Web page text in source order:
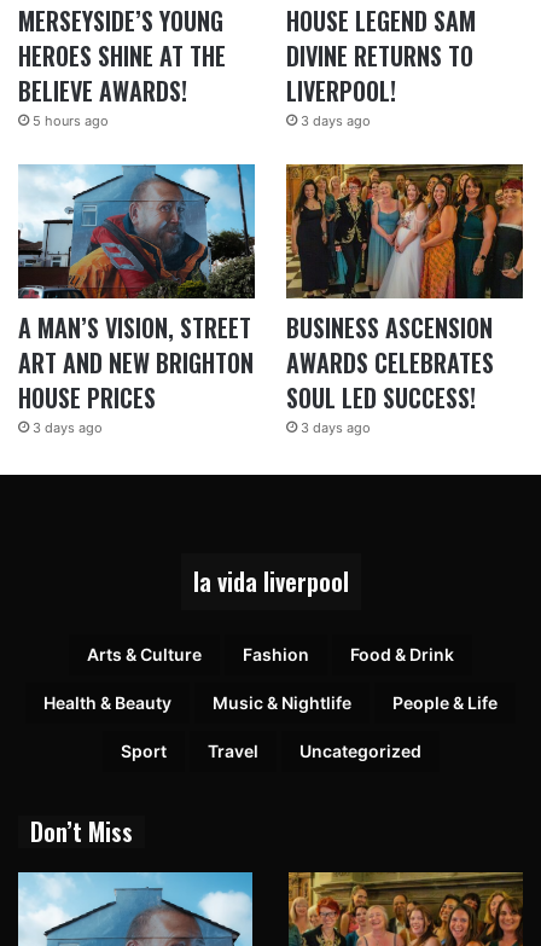
MERSEYSIDE’S YOUNG
HEROES SHINE AT THE
BELIEVE AWARDS!
5 hours ago
HOUSE LEGEND SAM
DIVINE RETURNS TO
LIVERPOOL!
3 days ago
A MAN’S VISION, STREET
ART AND NEW BRIGHTON
HOUSE PRICES
3 days ago
BUSINESS ASCENSION
AWARDS CELEBRATES
SOUL LED SUCCESS!
3 days ago
la vida liverpool
Arts & Culture Fashion Food & Drink
Health & Beauty Music & Nightlife People & Life
Sport Travel Uncategorized
Don’t Miss